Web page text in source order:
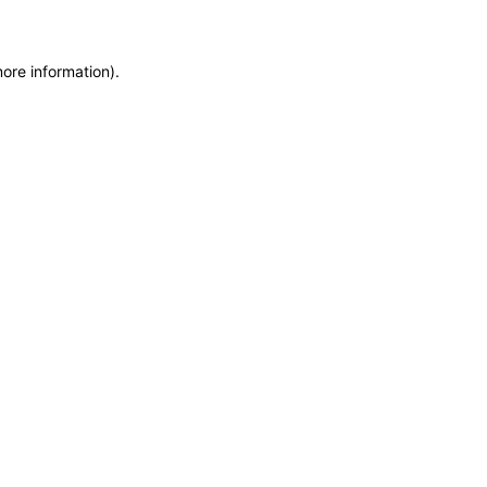
information).